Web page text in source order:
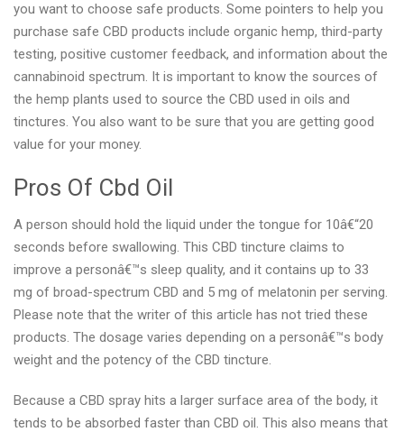
you want to choose safe products. Some pointers to help you
purchase safe CBD products include organic hemp, third-party
testing, positive customer feedback, and information about the
cannabinoid spectrum. It is important to know the sources of
the hemp plants used to source the CBD used in oils and
tinctures. You also want to be sure that you are getting good
value for your money.
Pros Of Cbd Oil
A person should hold the liquid under the tongue for 10â€“20
seconds before swallowing. This CBD tincture claims to
improve a personâ€™s sleep quality, and it contains up to 33
mg of broad-spectrum CBD and 5 mg of melatonin per serving.
Please note that the writer of this article has not tried these
products. The dosage varies depending on a personâ€™s body
weight and the potency of the CBD tincture.
Because a CBD spray hits a larger surface area of the body, it
tends to be absorbed faster than CBD oil. This also means that